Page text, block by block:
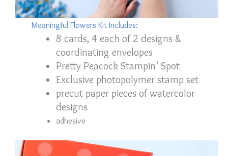
Meaningful Flowers Kit Includes:
8 cards, 4 each of 2 designs &
coordinating envelopes
Pretty Peacock Stampin’ Spot
Exclusive photopolymer stamp set
precut paper pieces of watercolor
designs
adhesive